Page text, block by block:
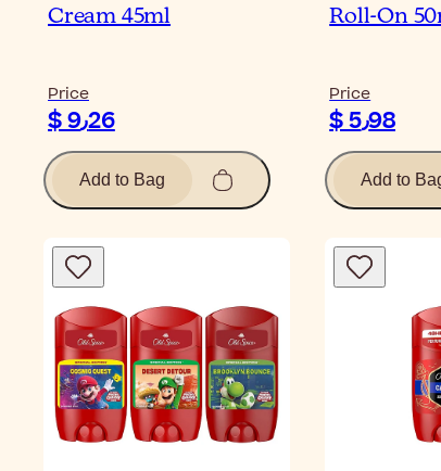
Cream 45ml
Price
$ 9٫26
Add to Bag
Roll-On
Price
$ 5٫98
Add to